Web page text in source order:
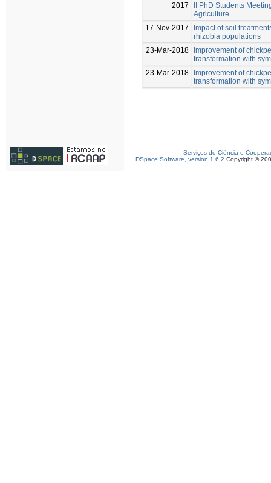
2017
II PhD Students
Agriculture
17-Nov-2017
Impact of soil
rhizobia populations
23-Mar-2018
Improvement of
transformation with
23-Mar-2018
Improvement of
transformation with
Serviços de Ciência e
DSpace Software, version 1.6.2 Copyright ©